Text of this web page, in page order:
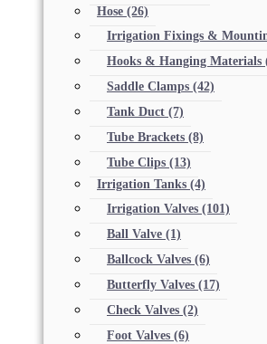
Hose (26)
Irrigation Fixings &
Hooks & Hanging Materials
Saddle Clamps (42)
Tank Duct (7)
Tube Brackets (8)
Tube Clips (13)
Irrigation Tanks (4)
Irrigation Valves (101)
Ball Valve (1)
Ballcock Valves (6)
Butterfly Valves (17)
Check Valves (2)
Foot Valves (6)